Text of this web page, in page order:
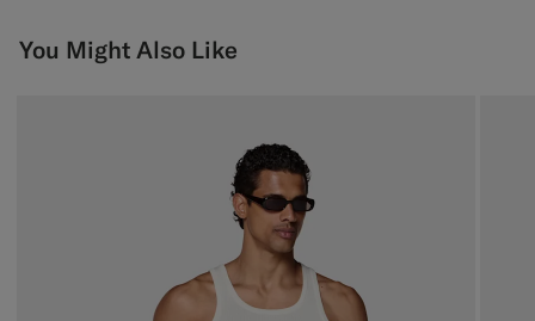
You Might Also Like